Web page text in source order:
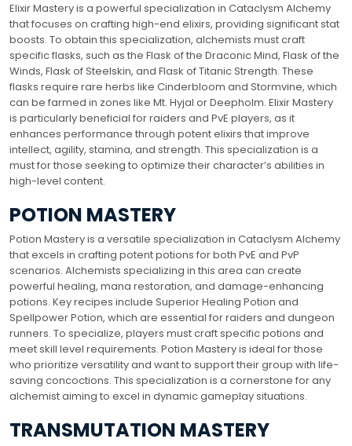
Elixir Mastery is a powerful specialization in Cataclysm Alchemy
that focuses on crafting high-end elixirs, providing significant stat
boosts. To obtain this specialization, alchemists must craft
specific flasks, such as the Flask of the Draconic Mind, Flask of the
Winds, Flask of Steelskin, and Flask of Titanic Strength. These
flasks require rare herbs like Cinderbloom and Stormvine, which
can be farmed in zones like Mt. Hyjal or Deepholm. Elixir Mastery
is particularly beneficial for raiders and PvE players, as it
enhances performance through potent elixirs that improve
intellect, agility, stamina, and strength. This specialization is a
must for those seeking to optimize their character’s abilities in
high-level content.
POTION MASTERY
Potion Mastery is a versatile specialization in Cataclysm Alchemy
that excels in crafting potent potions for both PvE and PvP
scenarios. Alchemists specializing in this area can create
powerful healing, mana restoration, and damage-enhancing
potions. Key recipes include Superior Healing Potion and
Spellpower Potion, which are essential for raiders and dungeon
runners. To specialize, players must craft specific potions and
meet skill level requirements. Potion Mastery is ideal for those
who prioritize versatility and want to support their group with life-
saving concoctions. This specialization is a cornerstone for any
alchemist aiming to excel in dynamic gameplay situations.
TRANSMUTATION MASTERY